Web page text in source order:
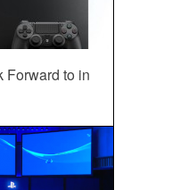
Forward to in